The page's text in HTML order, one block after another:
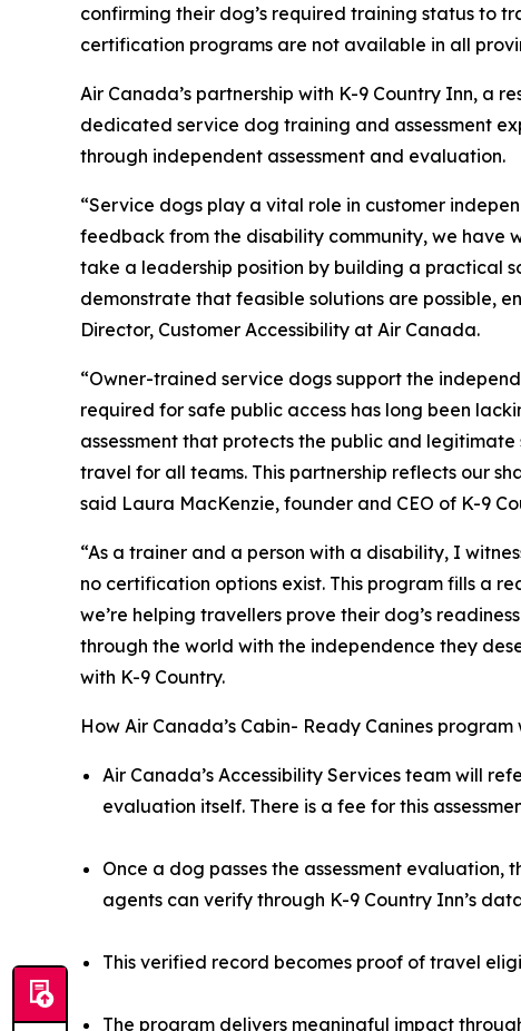
confirming their dog’s required training status to
certification programs are not available in all
Air Canada’s partnership with K-9 Country Inn, a
dedicated service dog training and assessment
through independent assessment and evaluation.
“Service dogs play a vital role in customer
feedback from the disability community, we have
take a leadership position by building a practical
demonstrate that feasible solutions are possible,
Director, Customer Accessibility at Air Canada.
“Owner-trained service dogs support the
required for safe public access has long been
assessment that protects the public and
travel for all teams. This partnership reflects our
said Laura MacKenzie, founder and CEO of K-9
“As a trainer and a person with a disability, I
no certification options exist. This program fills a
we’re helping travellers prove their dog’s
through the world with the independence they
with K-9 Country.
How Air Canada’s Cabin- Ready Canines program
Air Canada’s Accessibility Services team will
evaluation itself. There is a fee for this
Once a dog passes the assessment
agents can verify through K-9 Country Inn’s
This verified record becomes proof of travel
The program delivers meaningful impact